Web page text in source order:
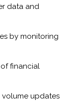
data and
by monitoring
financial
volume updates